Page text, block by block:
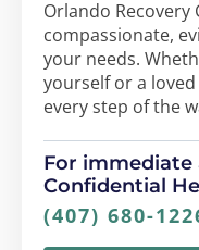
Orlando Recovery
compassionate,
your needs.
yourself or a
every step of the
For immediate
Confidential
(407) 680-